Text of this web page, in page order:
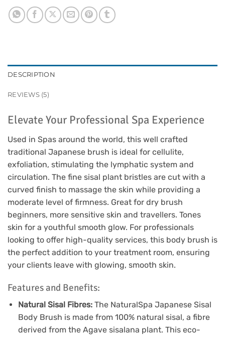
DESCRIPTION
REVIEWS (5)
Elevate Your Professional Spa Experience
Used in Spas around the world, this well crafted
traditional Japanese brush is ideal for cellulite,
exfoliation, stimulating the lymphatic system and
circulation. The fine sisal plant bristles are cut with a
curved finish to massage the skin while providing a
moderate level of firmness. Great for dry brush
beginners, more sensitive skin and travellers. Tones
skin for a youthful smooth glow. For professionals
looking to offer high-quality services, this body brush is
the perfect addition to your treatment room, ensuring
your clients leave with glowing, smooth skin.
Features and Benefits:
Natural Sisal Fibres: The NaturalSpa Japanese Sisal
Body Brush is made from 100% natural sisal, a fibre
derived from the Agave sisalana plant. This eco-